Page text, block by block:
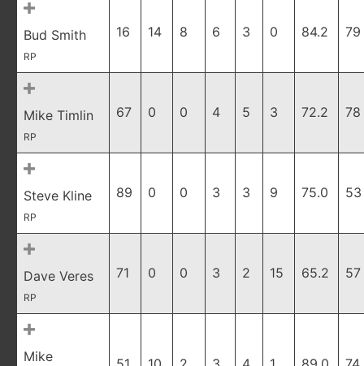
Bud Smith
RP
16 14 8 6 3 0 84.2 79
Mike Timlin
RP
67 0 0 4 5 3 72.2 78
Steve Kline
RP
89 0 0 3 3 9 75.0 53
Dave Veres
RP
71 0 0 3 2 15 65.2 57
Mike